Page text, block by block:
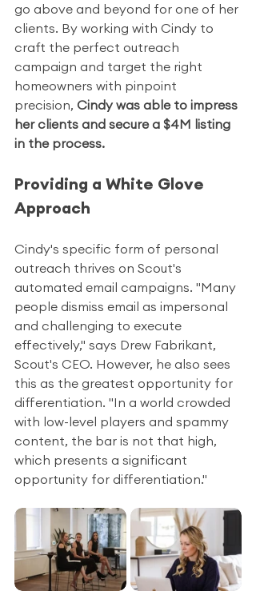
go above and beyond for one of her
clients. By working with Cindy to
craft the perfect outreach
campaign and target the right
homeowners with pinpoint
precision, Cindy was able to impress
her clients and secure a $4M listing
in the process.
Providing a White Glove
Approach
Cindy's specific form of personal
outreach thrives on Scout's
automated email campaigns. "Many
people dismiss email as impersonal
and challenging to execute
effectively," says Drew Fabrikant,
Scout's CEO. However, he also sees
this as the greatest opportunity for
differentiation. "In a world crowded
with low-level players and spammy
content, the bar is not that high,
which presents a significant
opportunity for differentiation."